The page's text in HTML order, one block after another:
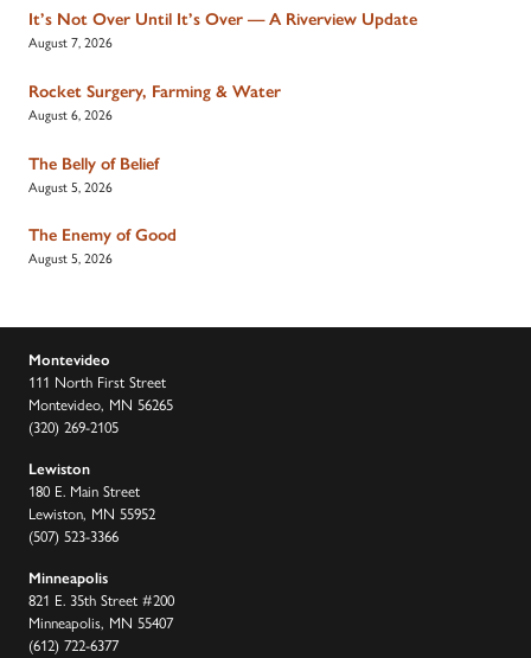
It’s Not Over Until It’s Over — A Riverview Update
August 7, 2026
Rocket Surgery, Farming & Water
August 6, 2026
The Belly of Belief
August 5, 2026
The Enemy of Good
August 5, 2026
Montevideo
111 North First Street
Montevideo, MN 56265
(320) 269-2105
Lewiston
180 E. Main Street
Lewiston, MN 55952
(507) 523-3366
Minneapolis
821 E. 35th Street #200
Minneapolis, MN 55407
(612) 722-6377